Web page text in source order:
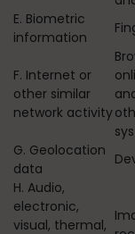
E. Biometric
information
F. Internet or
other similar
network activity
G. Geolocation
data
H. Audio,
electronic,
visual, thermal,